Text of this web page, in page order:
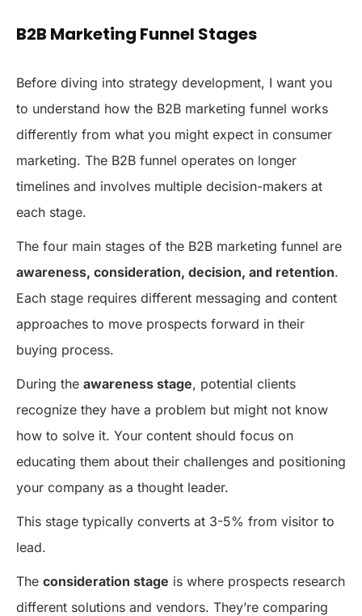
B2B Marketing Funnel Stages
Before diving into strategy development, I want you
to understand how the B2B marketing funnel works
differently from what you might expect in consumer
marketing. The B2B funnel operates on longer
timelines and involves multiple decision-makers at
each stage.
The four main stages of the B2B marketing funnel are
awareness, consideration, decision, and retention.
Each stage requires different messaging and content
approaches to move prospects forward in their
buying process.
During the awareness stage, potential clients
recognize they have a problem but might not know
how to solve it. Your content should focus on
educating them about their challenges and positioning
your company as a thought leader.
This stage typically converts at 3-5% from visitor to
lead.
The consideration stage is where prospects research
different solutions and vendors. They’re comparing